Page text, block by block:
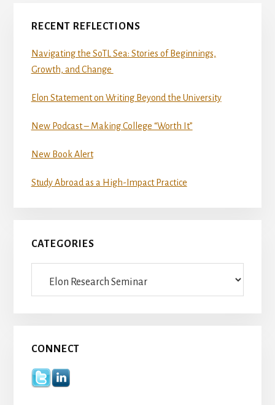
Primary
Sidebar
RECENT REFLECTIONS
Navigating the SoTL Sea: Stories of Beginnings,
Growth, and Change
Elon Statement on Writing Beyond the University
New Podcast – Making College “Worth It”
New Book Alert
Study Abroad as a High-Impact Practice
CATEGORIES
CONNECT